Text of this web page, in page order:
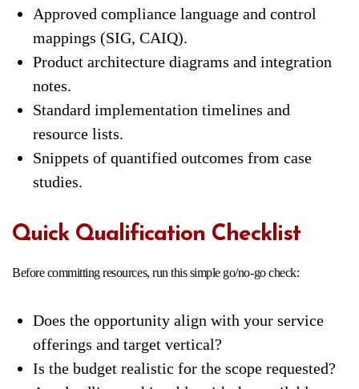
Approved compliance language and control
mappings (SIG, CAIQ).
Product architecture diagrams and integration
notes.
Standard implementation timelines and
resource lists.
Snippets of quantified outcomes from case
studies.
Quick Qualification Checklist
Before committing resources, run this simple go/no-go check:
Does the opportunity align with your service
offerings and target vertical?
Is the budget realistic for the scope requested?